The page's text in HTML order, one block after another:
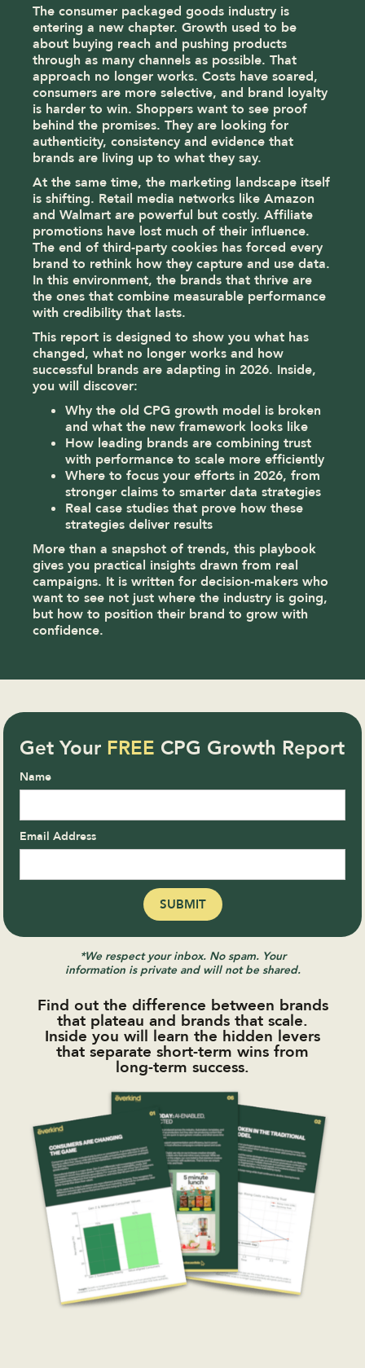
The consumer packaged goods industry is
entering a new chapter. Growth used to be
about buying reach and pushing products
through as many channels as possible. That
approach no longer works. Costs have soared,
consumers are more selective, and brand loyalty
is harder to win. Shoppers want to see proof
behind the promises. They are looking for
authenticity, consistency and evidence that
brands are living up to what they say.
At the same time, the marketing landscape itself
is shifting. Retail media networks like Amazon
and Walmart are powerful but costly. Affiliate
promotions have lost much of their influence.
The end of third-party cookies has forced every
brand to rethink how they capture and use data.
In this environment, the brands that thrive are
the ones that combine measurable performance
with credibility that lasts.
This report is designed to show you what has
changed, what no longer works and how
successful brands are adapting in 2026. Inside,
you will discover:
Why the old CPG growth model is broken
and what the new framework looks like
How leading brands are combining trust
with performance to scale more efficiently
Where to focus your efforts in 2026, from
stronger claims to smarter data strategies
Real case studies that prove how these
strategies deliver results
More than a snapshot of trends, this playbook
gives you practical insights drawn from real
campaigns. It is written for decision-makers who
want to see not just where the industry is going,
but how to position their brand to grow with
confidence.
Get Your FREE CPG Growth Report
Name
Email Address
*We respect your inbox. No spam. Your
information is private and will not be shared.
Find out the difference between brands
that plateau and brands that scale.
Inside you will learn the hidden levers
that separate short-term wins from
long-term success.